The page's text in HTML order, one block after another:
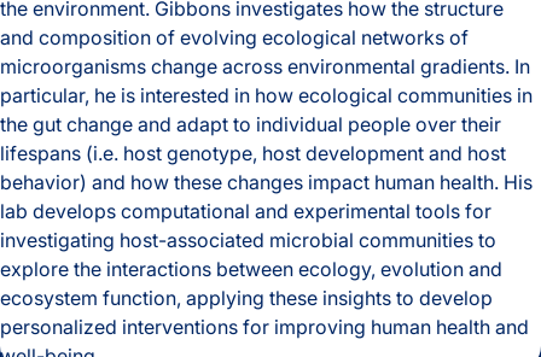
the environment. Gibbons investigates how the structure
and composition of evolving ecological networks of
microorganisms change across environmental gradients. In
particular, he is interested in how ecological communities in
the gut change and adapt to individual people over their
lifespans (i.e. host genotype, host development and host
behavior) and how these changes impact human health. His
lab develops computational and experimental tools for
investigating host-associated microbial communities to
explore the interactions between ecology, evolution and
ecosystem function, applying these insights to develop
personalized interventions for improving human health and